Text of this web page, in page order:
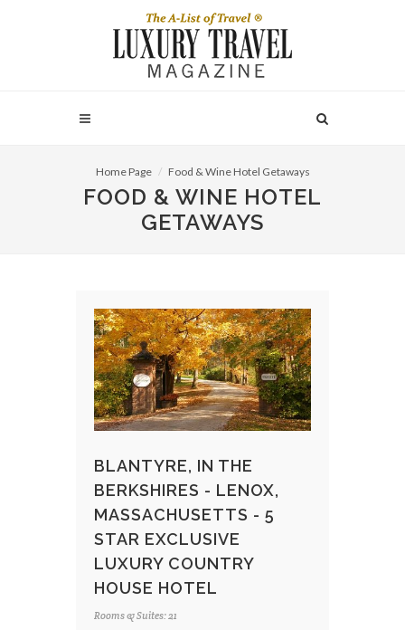
Home Page Food & Wine Hotel Getaways
FOOD & WINE HOTEL
GETAWAYS
BLANTYRE, IN THE
BERKSHIRES - LENOX,
MASSACHUSETTS - 5
STAR EXCLUSIVE
LUXURY COUNTRY
HOUSE HOTEL
Rooms & Suites: 21